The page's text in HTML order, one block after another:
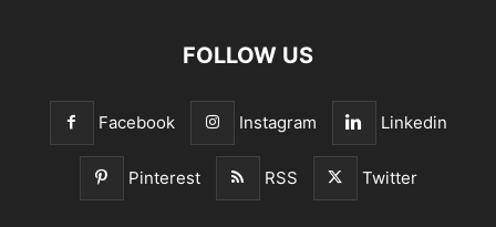
FOLLOW US
Facebook Instagram Linkedin
Pinterest RSS Twitter